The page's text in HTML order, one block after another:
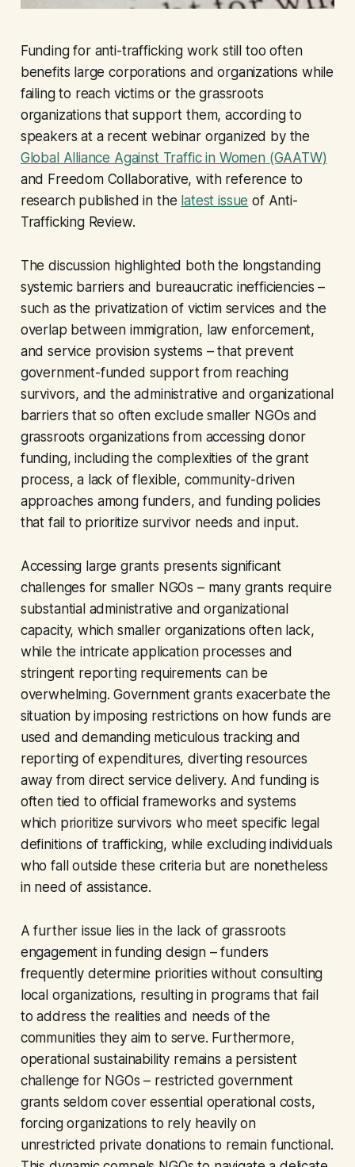
Funding for anti-trafficking work still too often
benefits large corporations and organizations while
failing to reach victims or the grassroots
organizations that support them, according to
speakers at a recent webinar organized by the
Global Alliance Against Traffic in Women (GAATW)
and Freedom Collaborative, with reference to
research published in the latest issue of Anti-
Trafficking Review.
The discussion highlighted both the longstanding
systemic barriers and bureaucratic inefficiencies –
such as the privatization of victim services and the
overlap between immigration, law enforcement,
and service provision systems – that prevent
government-funded support from reaching
survivors, and the administrative and organizational
barriers that so often exclude smaller NGOs and
grassroots organizations from accessing donor
funding, including the complexities of the grant
process, a lack of flexible, community-driven
approaches among funders, and funding policies
that fail to prioritize survivor needs and input.
Accessing large grants presents significant
challenges for smaller NGOs – many grants require
substantial administrative and organizational
capacity, which smaller organizations often lack,
while the intricate application processes and
stringent reporting requirements can be
overwhelming. Government grants exacerbate the
situation by imposing restrictions on how funds are
used and demanding meticulous tracking and
reporting of expenditures, diverting resources
away from direct service delivery. And funding is
often tied to official frameworks and systems
which prioritize survivors who meet specific legal
definitions of trafficking, while excluding individuals
who fall outside these criteria but are nonetheless
in need of assistance.
A further issue lies in the lack of grassroots
engagement in funding design – funders
frequently determine priorities without consulting
local organizations, resulting in programs that fail
to address the realities and needs of the
communities they aim to serve. Furthermore,
operational sustainability remains a persistent
challenge for NGOs – restricted government
grants seldom cover essential operational costs,
forcing organizations to rely heavily on
unrestricted private donations to remain functional.